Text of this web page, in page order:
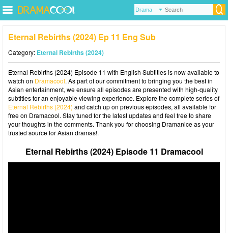
Eternal Rebirths (2024) Ep 11 Eng Sub
Category: Eternal Rebirths (2024)
Eternal Rebirths (2024) Episode 11 with English Subtitles is now available to
watch on Dramacool. As part of our commitment to bringing you the best in
Asian entertainment, we ensure all episodes are presented with high-quality
subtitles for an enjoyable viewing experience. Explore the complete series of
Eternal Rebirths (2024) and catch up on previous episodes, all available for
free on Dramacool. Stay tuned for the latest updates and feel free to share
your thoughts in the comments. Thank you for choosing Dramanice as your
trusted source for Asian dramas!.
Eternal Rebirths (2024) Episode 11 Dramacool